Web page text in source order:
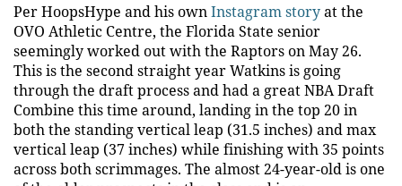
Per HoopsHype and his ownInstagram storyat the
OVO Athletic Centre, the Florida State senior
seemingly worked out with the Raptors on May 26.
This is the second straight year Watkins is going
through the draft process and had a great NBA Draft
Combine this time around, landing in the top 20 in
both the standing vertical leap (31.5 inches) and max
vertical leap (37 inches) while finishing with 35 points
across both scrimmages. The almost 24-year-old is one